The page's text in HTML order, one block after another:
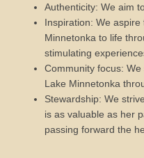
Authenticity: We aim
Inspiration: We
Minnetonka to life
stimulating
Community focus:
Lake Minnetonka
Stewardship: We
is as valuable as her
passing forward the